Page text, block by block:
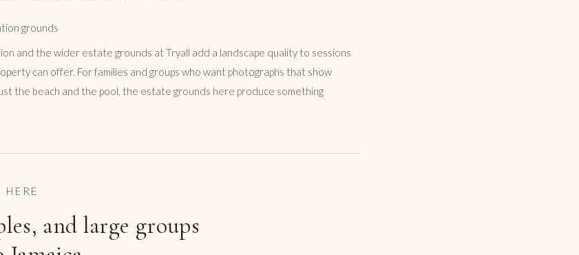
grounds
and the wider estate grounds at Tryall add a landscape quality to sessions
can offer. For families and groups who want photographs that show
the beach and the pool, the estate grounds here produce something
HERE
and large groups